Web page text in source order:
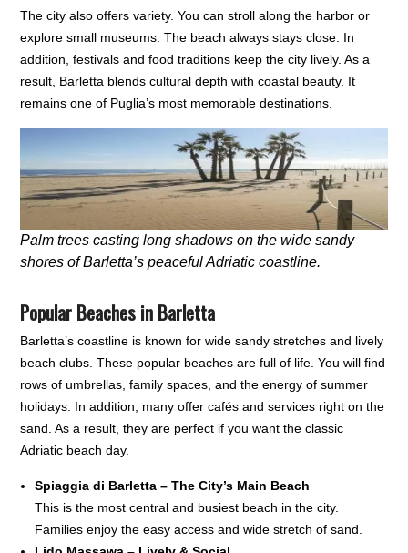
The city also offers variety. You can stroll along the harbor or
explore small museums. The beach always stays close. In
addition, festivals and food traditions keep the city lively. As a
result, Barletta blends cultural depth with coastal beauty. It
remains one of Puglia’s most memorable destinations.
Palm trees casting long shadows on the wide sandy
shores of Barletta’s peaceful Adriatic coastline.
Popular Beaches in Barletta
Barletta’s coastline is known for wide sandy stretches and lively
beach clubs. These popular beaches are full of life. You will find
rows of umbrellas, family spaces, and the energy of summer
holidays. In addition, many offer cafés and services right on the
sand. As a result, they are perfect if you want the classic
Adriatic beach day.
Spiaggia di Barletta – The City’s Main Beach
This is the most central and busiest beach in the city.
Families enjoy the easy access and wide stretch of sand.